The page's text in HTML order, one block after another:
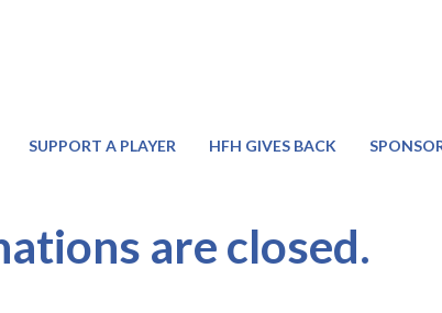
SUPPORT A PLAYER HFH GIVES BACK
are closed.